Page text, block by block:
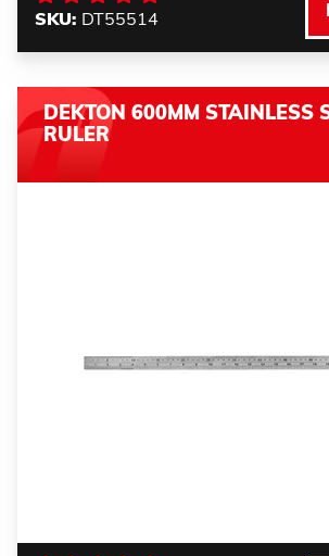
SKU: DT55514
DEKTON 600MM STAINLESS
RULER